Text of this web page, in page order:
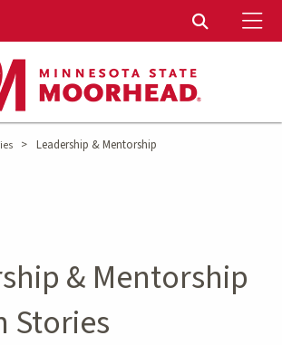
Toggle
> Leadership & Mentorship
& Mentorship
Stories